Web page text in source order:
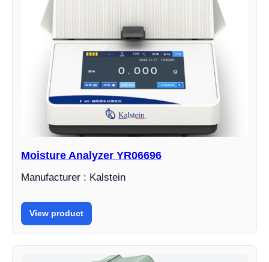
Moisture Analyzer YR06696
Manufacturer : Kalstein
View product